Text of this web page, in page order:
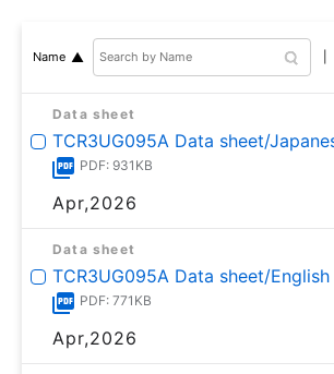
Name
Data sheet
TCR3UG095A Data sheet/
PDF: 931KB
Apr,2026
Data sheet
TCR3UG095A Data sheet/English
PDF: 771KB
Apr,2026